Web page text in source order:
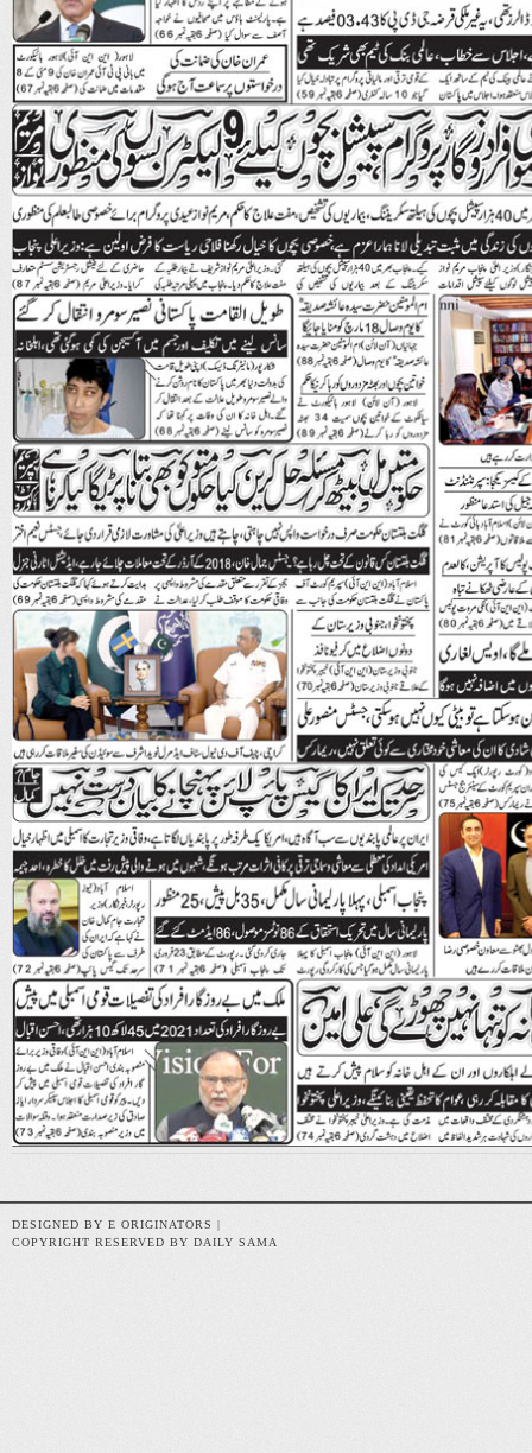
DESIGNED BY E ORIGINATORS |
COPYRIGHT RESERVED BY DAILY SAMA